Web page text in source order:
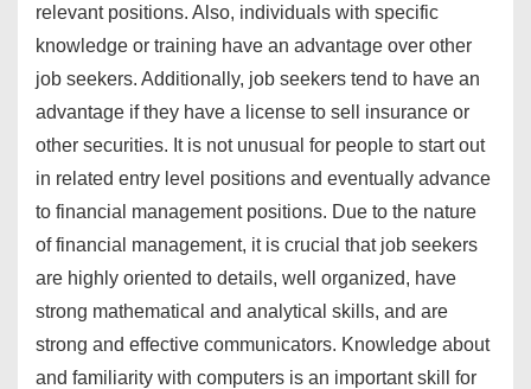
relevant positions. Also, individuals with specific
knowledge or training have an advantage over other
job seekers. Additionally, job seekers tend to have an
advantage if they have a license to sell insurance or
other securities. It is not unusual for people to start out
in related entry level positions and eventually advance
to financial management positions. Due to the nature
of financial management, it is crucial that job seekers
are highly oriented to details, well organized, have
strong mathematical and analytical skills, and are
strong and effective communicators. Knowledge about
and familiarity with computers is an important skill for